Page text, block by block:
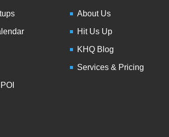
About Us
Hit Us Up
KHQ Blog
Services & Pricing